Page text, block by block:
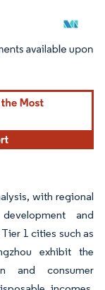
under CC BY 4.0.
with regional
and
1 cities such as
exhibit the
and consumer